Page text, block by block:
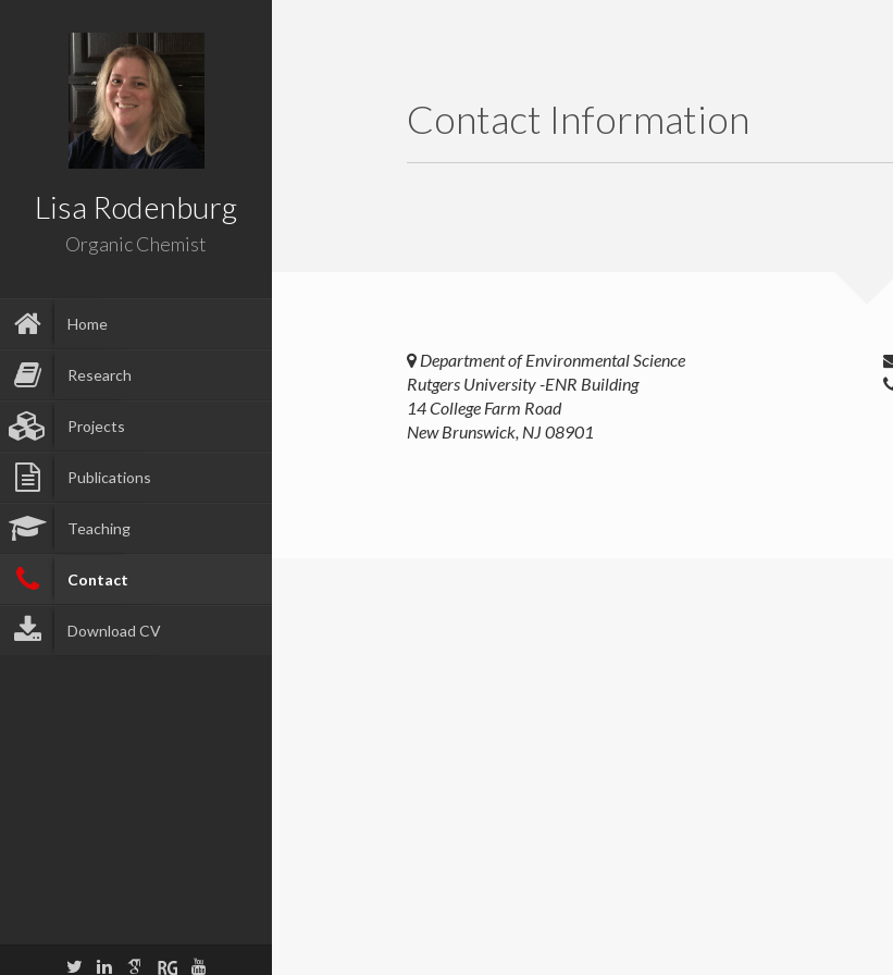
Lisa Rodenburg
Organic Chemist
Home
Research
Projects
Publications
Teaching
Contact
Download CV
Contact Information
Department of Environmental Science
Rutgers University -ENR Building
14 College Farm Road
New Brunswick, NJ 08901